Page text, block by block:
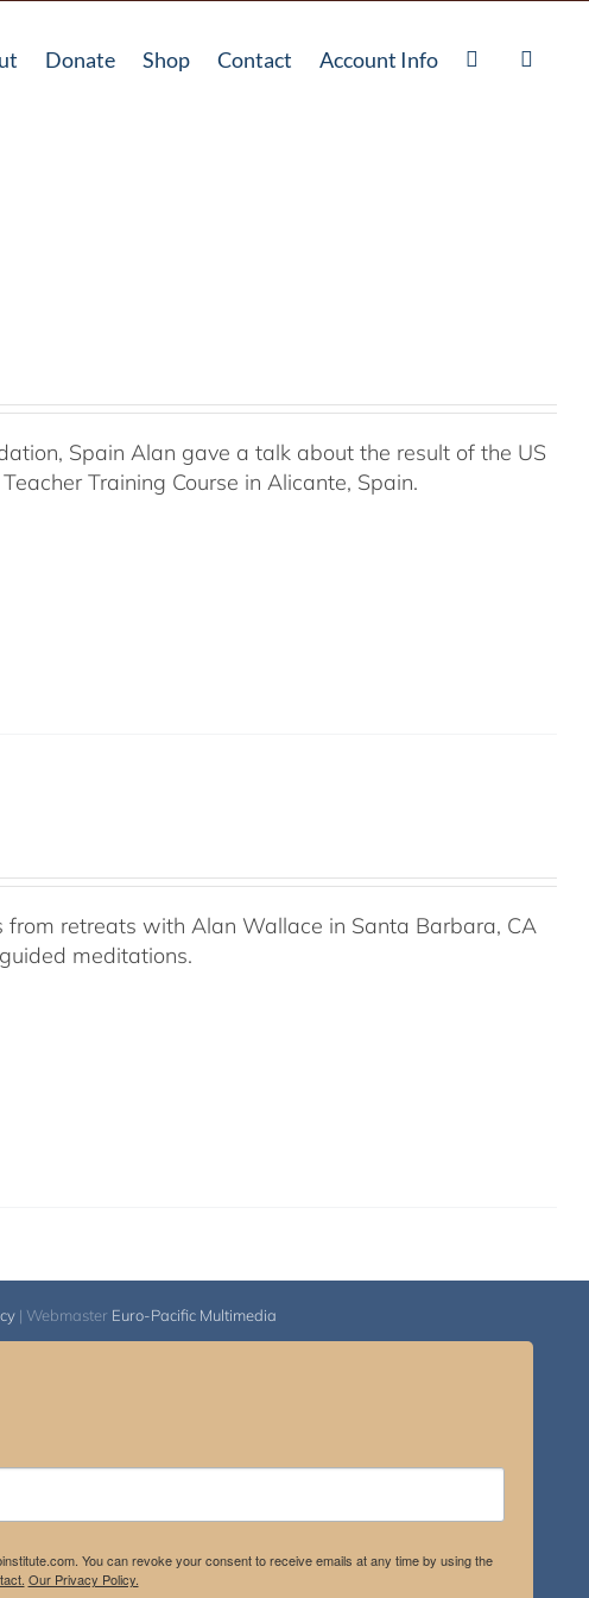
Donate Shop Contact Account Info
Spain Alan gave a talk about the result of the US
Training Course in Alicante, Spain.
retreats with Alan Wallace in Santa Barbara, CA
meditations.
| Webmaster Euro-Pacific Multimedia
You can revoke your consent to receive emails at any time by using the
Our Privacy Policy.